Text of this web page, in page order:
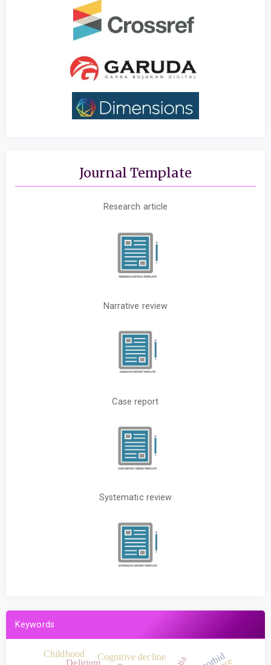
Journal Template
Research article
Narrative review
Case report
Systematic review
Keywords
Cognitive decline
Childhood